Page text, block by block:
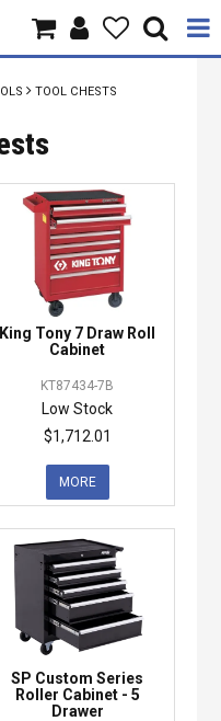
TOOL CHESTS
King Tony 7 Draw Roll
Cabinet
KT87434-7B
Low Stock
$1,712.01
MORE
SP Custom Series
Roller Cabinet - 5
Drawer